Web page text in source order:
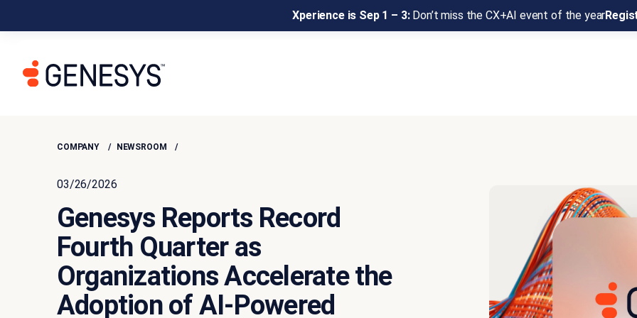
Xperience is Sep 1 – 3:Don’t miss the CX+AI event of the year
COMPANY NEWSROOM
03/26/2026
Genesys Reports Record
Fourth Quarter as
Organizations Accelerate the
Adoption of AI-Powered